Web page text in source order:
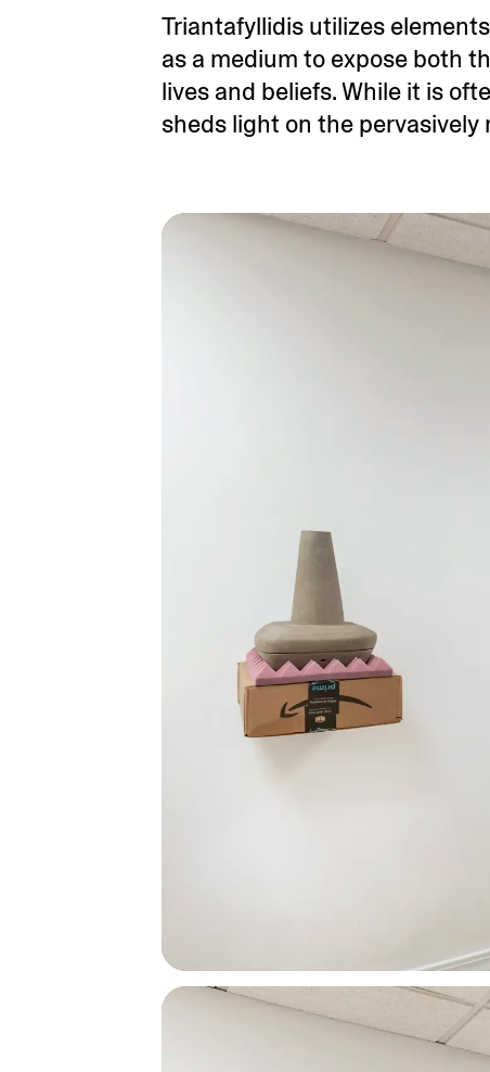
Triantafyllidis utilizes
as a medium to expose both
lives and beliefs. While it is
sheds light on the